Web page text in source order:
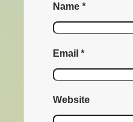
Name*
Email*
Website